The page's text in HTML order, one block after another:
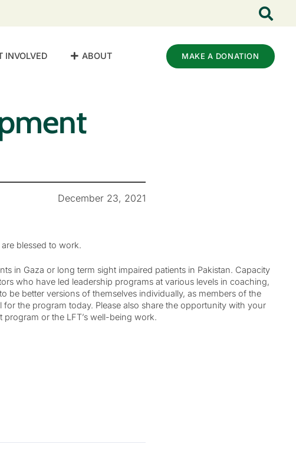
INVOLVED ABOUT MAKE A DONATION
December 23, 2021
blessed to work.
in Gaza or long term sight impaired patients in Pakistan. Capacity
who have led leadership programs at various levels in coaching,
better versions of themselves individually, as members of the
the program today. Please also share the opportunity with your
or the LFT’s well-being work.